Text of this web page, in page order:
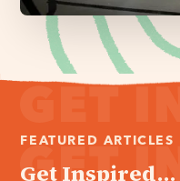
FEATURED ARTICLES
Get Inspired...